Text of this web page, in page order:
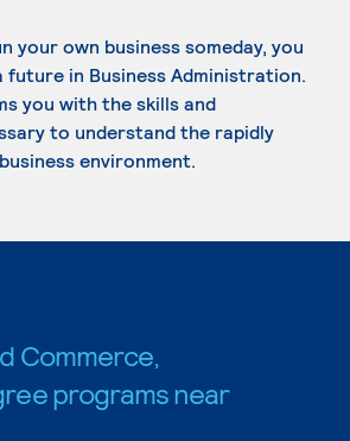
your own business someday, you
future in Business Administration.
you with the skills and
to understand the rapidly
environment.
Commerce,
programs near